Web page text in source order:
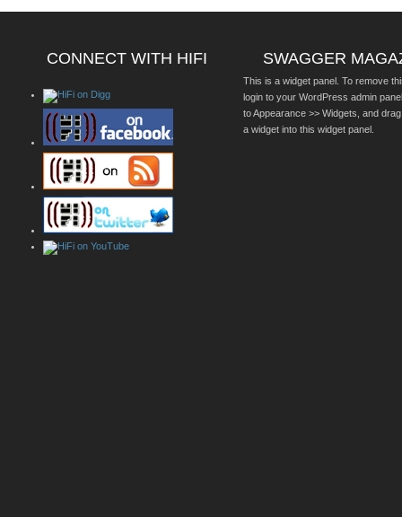
CONNECT WITH HIFI SWAGGER
This is a widget panel. To remove
login to your WordPress admin
to Appearance >> Widgets, and
a widget into this widget panel.